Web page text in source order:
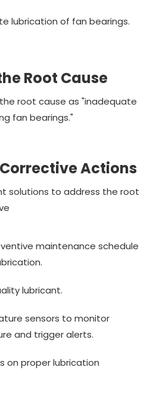
lubrication of fan bearings.
Root Cause
root cause as "inadequate
fan bearings."
Actions
solutions to address the root
maintenance schedule
lubricant.
sensors to monitor
and trigger alerts.
on proper lubrication